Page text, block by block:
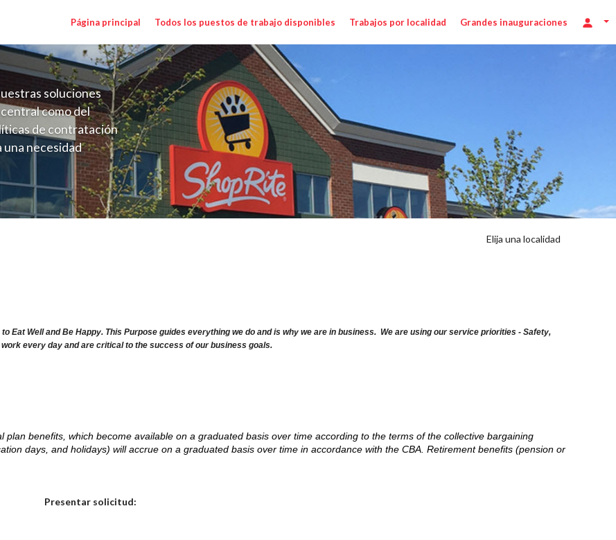
Página principal Todos los puestos de trabajo disponibles Trabajos por localidad Grandes inauguraciones
soluciones
como del
de contratación
una necesidad
perenne para el
de los requisitos,
de la selección
Elija una localidad
Eat Well and Be Happy. This Purpose guides everything we do and is why we are in business. We are using our service priorities - Safety,
every day and are critical to the success of our business goals.
benefits, which become available on a graduated basis over time according to the terms of the collective bargaining
days, and holidays) will accrue on a graduated basis over time in accordance with the CBA. Retirement benefits (pension or
Presentar solicitud: